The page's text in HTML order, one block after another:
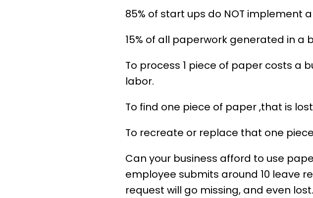
85% of start ups do NOT implement a
15% of all paperwork generated in a
To process 1 piece of paper costs a
labor.
To find one piece of paper ,that is
To recreate or replace that one
Can your business afford to use
employee submits around 10 leave
request will go missing, and even